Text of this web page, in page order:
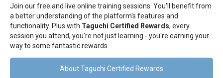
Join our free and live online training sessions. You'll benefit from
a better understanding of the platform's features and
functionality. Plus with Taguchi Certified Rewards, every
session you attend, you're not just learning - you're earning your
way to some fantastic rewards.
About Taguchi Certified Rewards